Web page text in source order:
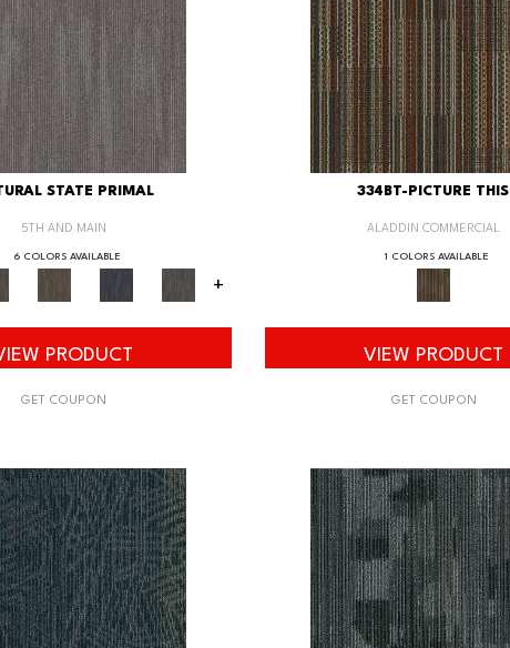
STATE PRIMAL
5TH AND MAIN
6 COLORS AVAILABLE
+
PRODUCT
GET COUPON
334BT-PICTURE THIS
ALADDIN COMMERCIAL
1 COLORS AVAILABLE
VIEW PRODUCT
GET COUPON